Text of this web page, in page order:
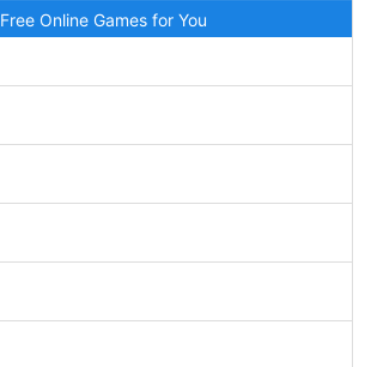
Free Online Games for You